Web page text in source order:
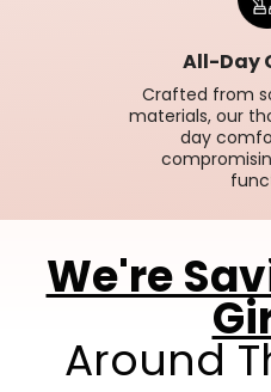
All-Day
Crafted from
materials, our
day
We're
Around